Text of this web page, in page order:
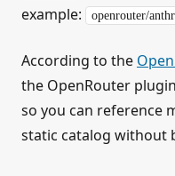
example:
openrouter/
According to the
the OpenRouter
so you can reference
static catalog without